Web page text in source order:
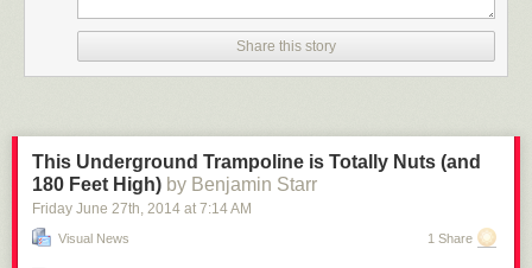
Share this story
This Underground Trampoline is Totally Nuts (and
180 Feet High) by Benjamin Starr
Friday June 27th, 2014 at 7:14 AM
Visual News 1 Share